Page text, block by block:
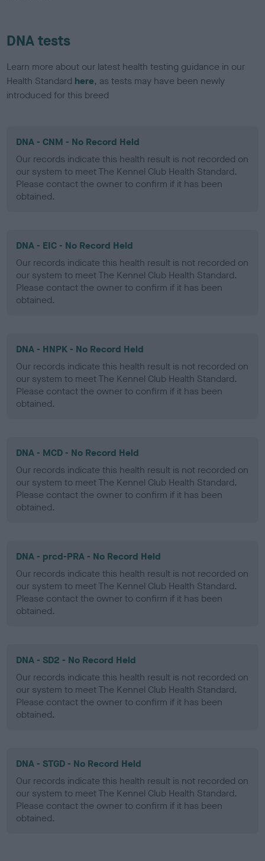
DNA tests
Learn more about our latest health testing guidance in our
Health Standard here, as tests may have been newly
introduced for this breed
DNA - CNM - No Record Held
Our records indicate this health result is not recorded on
our system to meet The Kennel Club Health Standard.
Please contact the owner to confirm if it has been
obtained.
DNA - EIC - No Record Held
Our records indicate this health result is not recorded on
our system to meet The Kennel Club Health Standard.
Please contact the owner to confirm if it has been
obtained.
DNA - HNPK - No Record Held
Our records indicate this health result is not recorded on
our system to meet The Kennel Club Health Standard.
Please contact the owner to confirm if it has been
obtained.
DNA - MCD - No Record Held
Our records indicate this health result is not recorded on
our system to meet The Kennel Club Health Standard.
Please contact the owner to confirm if it has been
obtained.
DNA - prcd-PRA - No Record Held
Our records indicate this health result is not recorded on
our system to meet The Kennel Club Health Standard.
Please contact the owner to confirm if it has been
obtained.
DNA - SD2 - No Record Held
Our records indicate this health result is not recorded on
our system to meet The Kennel Club Health Standard.
Please contact the owner to confirm if it has been
obtained.
DNA - STGD - No Record Held
Our records indicate this health result is not recorded on
our system to meet The Kennel Club Health Standard.
Please contact the owner to confirm if it has been
obtained.